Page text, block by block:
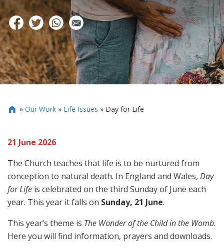
 » Our Work» Life Issues » Day for Life
21 June 2026
The Church teaches that life is to be nurtured from
conception to natural death. In England and Wales, Day
for Life is celebrated on the third Sunday of June each
year. This year it falls on Sunday, 21 June.
This year’s theme is The Wonder of the Child in the Womb.
Here you will find information, prayers and downloads.